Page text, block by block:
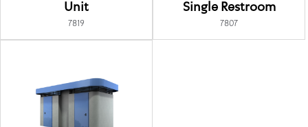
Unit
7819
Single Restroom
7807